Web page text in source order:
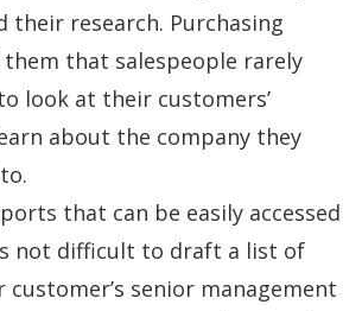
their research. Purchasing
that salespeople rarely
look at their customers’
about the company they
that can be easily accessed
not difficult to draft a list of
senior management